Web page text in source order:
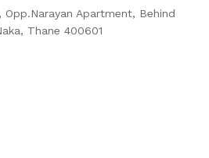
Opp.Narayan Apartment, Behind
Thane 400601